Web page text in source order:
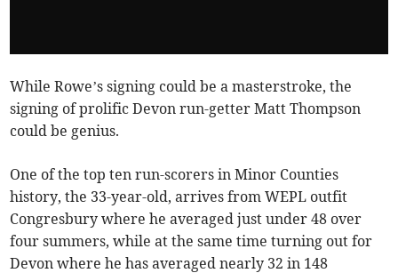
While Rowe’s signing could be a masterstroke, the
signing of prolific Devon run-getter Matt Thompson
could be genius.
One of the top ten run-scorers in Minor Counties
history, the 33-year-old, arrives from WEPL outfit
Congresbury where he averaged just under 48 over
four summers, while at the same time turning out for
Devon where he has averaged nearly 32 in 148